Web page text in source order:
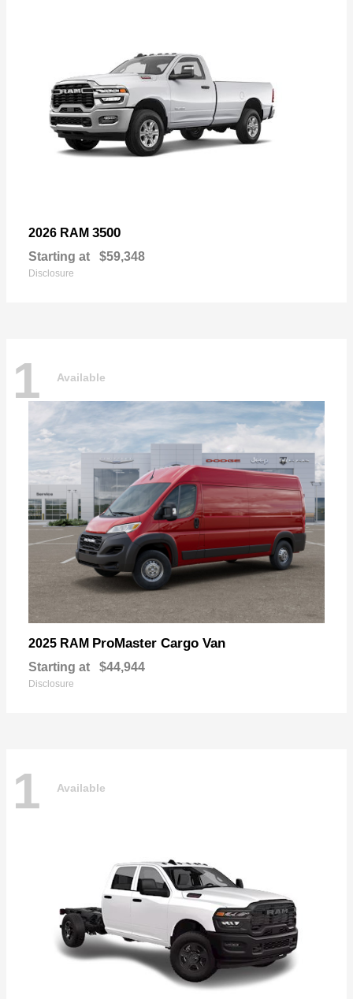
2026 RAM 3500
Starting at $59,348
Disclosure
1 Available
2025 RAM ProMaster Cargo Van
Starting at $44,944
Disclosure
1 Available